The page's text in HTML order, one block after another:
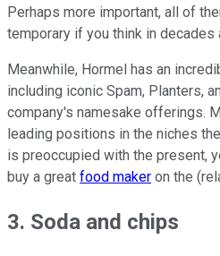
Perhaps more important, all of
temporary if you think in decades
Meanwhile, Hormel has an
including iconic Spam, Planters,
company's namesake offerings.
leading positions in the niches
is preoccupied with the present,
buy a great food maker on the
3. Soda and chips